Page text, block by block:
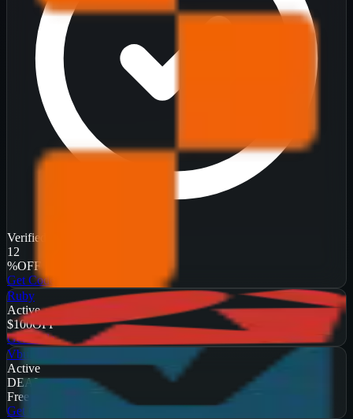
Verified
12
%OFF
Get Code
Ruby
Active
$100OFF
Get Code
Vbulletin
Active
DEAL
Free Trial
Get Code